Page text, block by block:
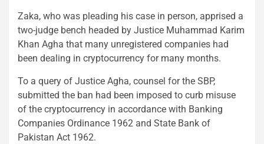
Zaka, who was pleading his case in person, apprised a
two-judge bench headed by Justice Muhammad Karim
Khan Agha that many unregistered companies had
been dealing in cryptocurrency for many months.
To a query of Justice Agha, counsel for the SBP,
submitted the ban had been imposed to curb misuse
of the cryptocurrency in accordance with Banking
Companies Ordinance 1962 and State Bank of
Pakistan Act 1962.